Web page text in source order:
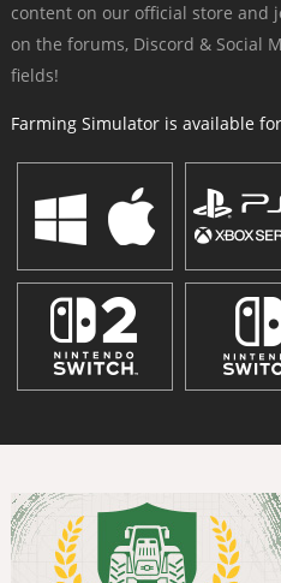
content on our official store and
on the forums, Discord & Social
fields!
Farming Simulator is available